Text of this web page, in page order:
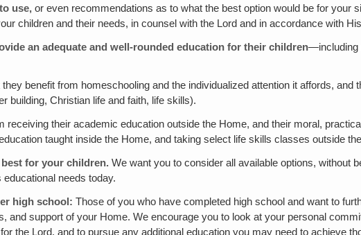
use, or even recommendations as to what the best option would be for your
children and their needs, in counsel with the Lord and in accordance with
an adequate and well-rounded education for their children—including
benefit from homeschooling and the individualized attention it affords, and
building, Christian life and faith, life skills).
receiving their academic education outside the Home, and their moral,
taught inside the Home, and taking select life skills classes outside
for your children. We want you to consider all available options, without
needs today.
high school: Those of you who have completed high school and want to
support of your Home. We encourage you to look at your personal
the Lord, and to pursue any additional education you may need to achieve